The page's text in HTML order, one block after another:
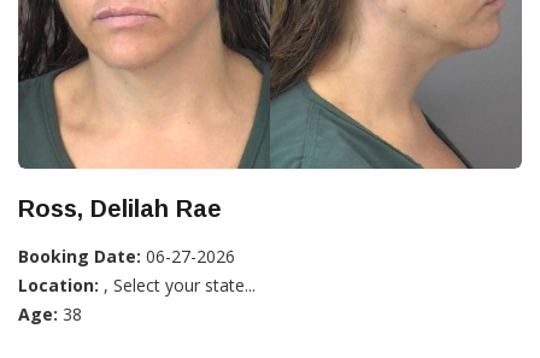
Ross, Delilah Rae
Booking Date: 06-27-2026
Location: , Select your state...
Age: 38